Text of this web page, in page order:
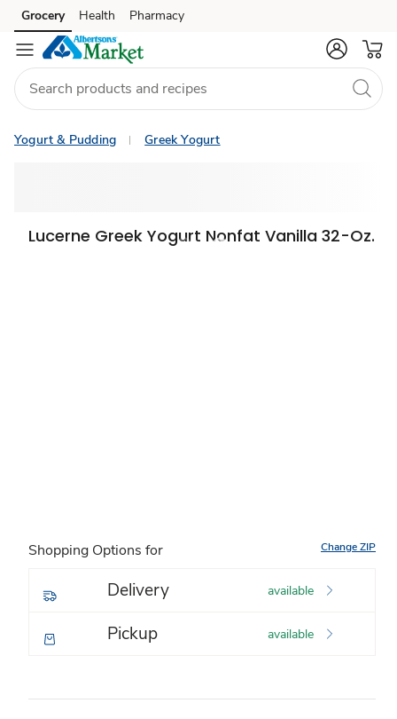
Skip to search
Skip to main content
Skip to cookie settings
Skip to chat
Grocery Health Pharmacy
Yogurt & Pudding Greek Yogurt
Lucerne Greek Yogurt Nonfat Vanilla 32-Oz.
Shopping Options for Change ZIP
Delivery available
Pickup available